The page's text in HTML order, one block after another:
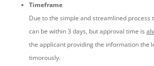
Timeframe
Due to the simple and streamlined process
can be within 3 days, but approval time is
the applicant providing the information the
timorously.